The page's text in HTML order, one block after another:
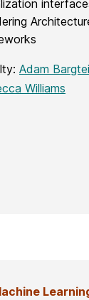
Adam
Williams